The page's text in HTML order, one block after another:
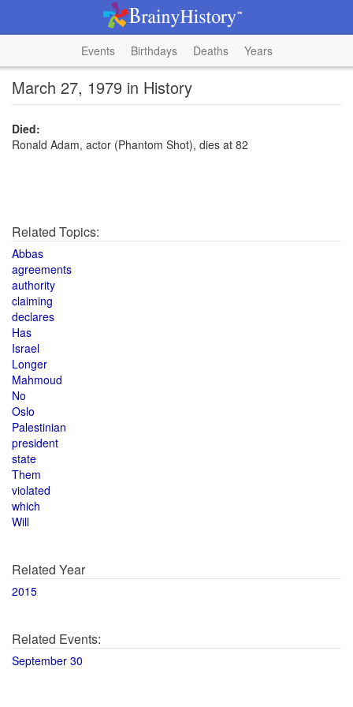
Events Birthdays Deaths Years
March 27, 1979 in History
Died:
Ronald Adam, actor (Phantom Shot), dies at 82
Related Topics:
Abbas
agreements
authority
claiming
declares
Has
Israel
Longer
Mahmoud
No
Oslo
Palestinian
president
state
Them
violated
which
Will
Related Year
2015
Related Events:
September 30